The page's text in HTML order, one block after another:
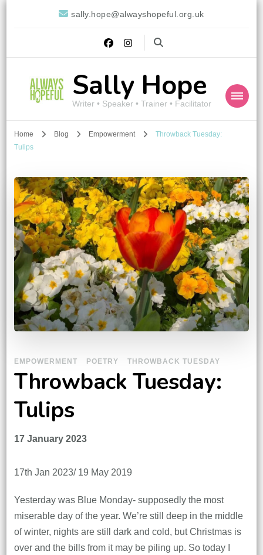
sally.hope@alwayshopeful.org.uk
Sally Hope
Writer • Speaker • Trainer • Facilitator
Home Blog Empowerment
Throwback Tuesday:
Tulips
EMPOWERMENT POETRY THROWBACK TUESDAY
Throwback Tuesday:
Tulips
17 January 2023
17th Jan 2023/ 19 May 2019
Yesterday was Blue Monday- supposedly the most
miserable day of the year. We’re still deep in the middle
of winter, nights are still dark and cold, but Christmas is
over and the bills from it may be piling up. So today I